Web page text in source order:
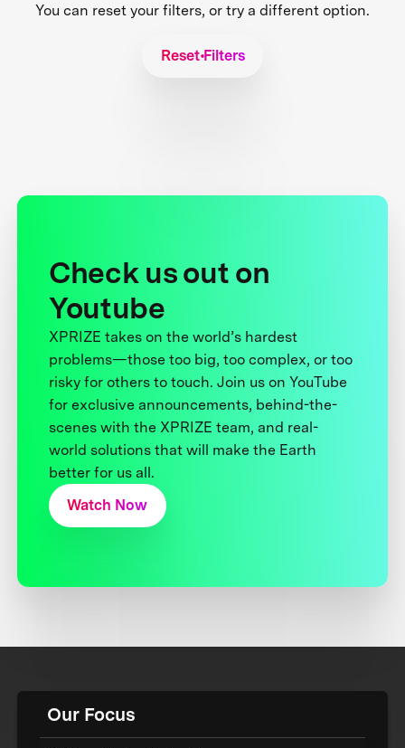
You can reset your filters, or try a different option.
Reset Filters
Check us out on
Youtube
XPRIZE takes on the world’s hardest
problems—those too big, too complex, or too
risky for others to touch. Join us on YouTube
for exclusive announcements, behind-the-
scenes with the XPRIZE team, and real-
world solutions that will make the Earth
better for us all.
Watch Now
Our Focus